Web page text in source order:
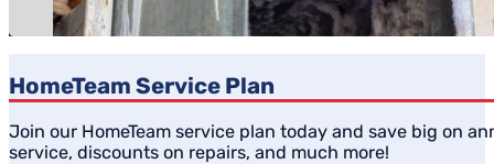
HomeTeam Service Plan
Join our HomeTeam service plan today and save big on
service, discounts on repairs, and much more!